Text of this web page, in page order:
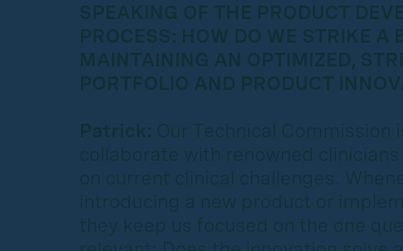
SPEAKING OF THE PRODUCT
PROCESS: HOW DO WE STRIKE A
MAINTAINING AN OPTIMIZED,
PORTFOLIO AND PRODUCT
Patrick: Our Technical Commission
collaborate with renowned
on current clinical challenges.
introducing a new product or
they keep us focused on the one